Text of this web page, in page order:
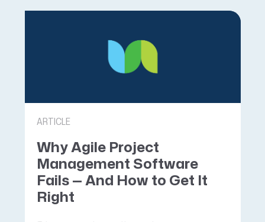
ARTICLE
Why Agile Project
Management Software
Fails — And How to Get It
Right